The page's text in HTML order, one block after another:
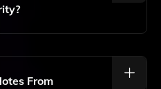
Encryption Methods And
Are Kept Secure And
From